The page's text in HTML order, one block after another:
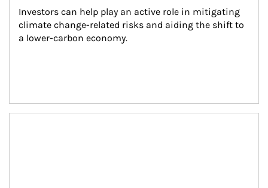
Investors can help play an active role in mitigating
climate change-related risks and aiding the shift to
a lower-carbon economy.